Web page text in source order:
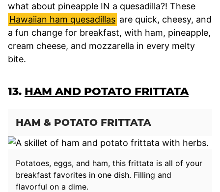
what about pineapple IN a quesadilla?! These
Hawaiian ham quesadillas are quick, cheesy, and
a fun change for breakfast, with ham, pineapple,
cream cheese, and mozzarella in every melty
bite.
13. HAM AND POTATO FRITTATA
HAM & POTATO FRITTATA
Potatoes, eggs, and ham, this frittata is all of your
breakfast favorites in one dish. Filling and
flavorful on a dime.